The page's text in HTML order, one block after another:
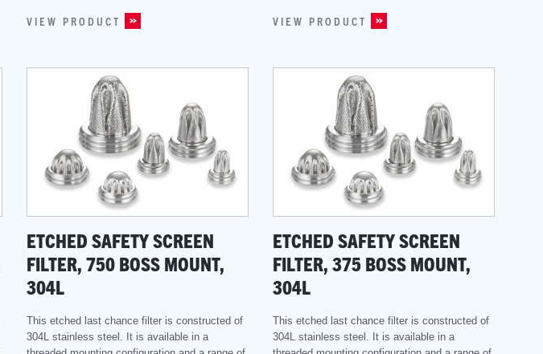
VIEW PRODUCT VIEW PRODUCT
ETCHED SAFETY SCREEN
FILTER, 750 BOSS MOUNT,
304L
This etched last chance filter is constructed of
304L stainless steel. It is available in a
ETCHED SAFETY SCREEN
FILTER, 375 BOSS MOUNT,
304L
This etched last chance filter is constructed of
304L stainless steel. It is available in a